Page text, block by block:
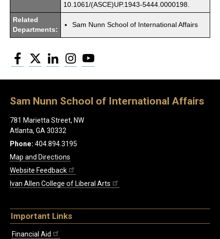
10.1061/(ASCE)UP.1943-5444.0000198.
Related
Departments:
Sam Nunn School of International Affairs
Facebook
Twitter LinkedInInstagram
Sam Nunn School of International Affairs
781 Marietta Street, NW
Atlanta, GA 30332
Phone: 404.894.3195
Map and Directions
Website Feedback
Ivan Allen College of Liberal Arts
Important Links
Financial Aid